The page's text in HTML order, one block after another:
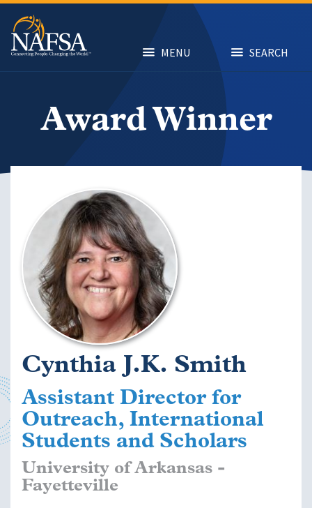
Skip
main
content
MENU SEARCH
Award Winner
Cynthia J.K. Smith
Assistant Director for
Outreach, International
Students and Scholars
University of Arkansas -
Fayetteville